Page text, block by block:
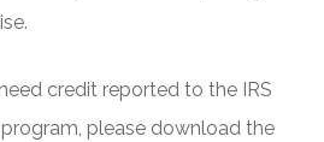
credit reported to the IRS
please download the